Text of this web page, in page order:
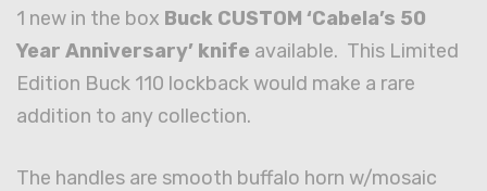
1 new in the box Buck CUSTOM ‘Cabela’s 50
Year Anniversary’ knife available. This Limited
Edition Buck 110 lockback would make a rare
addition to any collection.
The handles are smooth buffalo horn w/mosaic